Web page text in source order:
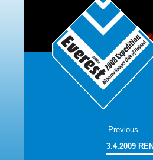
Previous
3.4.2009